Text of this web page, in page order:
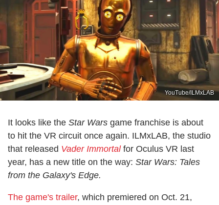
YouTube/ILMxLAB
It looks like the Star Wars game franchise is about
to hit the VR circuit once again. ILMxLAB, the studio
that released Vader Immortalfor Oculus VR last
year, has a new title on the way: Star Wars: Tales
from the Galaxy's Edge.
The game's trailer, which premiered on Oct. 21,